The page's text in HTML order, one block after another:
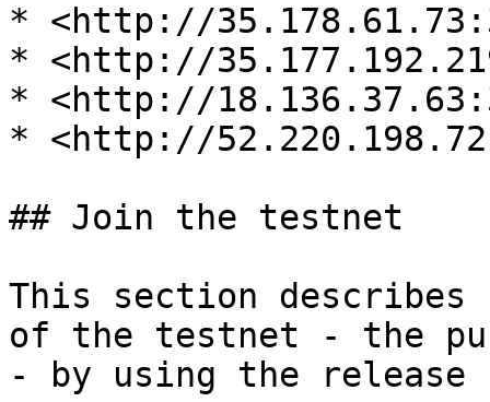
* <http://
* <http://
* <http://
* <http://
## Join the testnet
This section describes
of the testnet - the
- by using the release